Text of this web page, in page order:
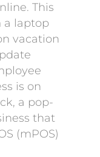
This
a laptop
vacation
is on
a pop-
that
(mPOS)